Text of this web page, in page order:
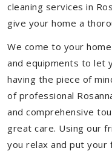
cleaning services in
give your home a
We come to your
and equipments to let
having the piece of
of professional
and comprehensive
great care. Using our
you relax and put your